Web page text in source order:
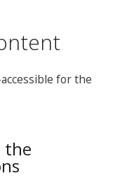
for the
the